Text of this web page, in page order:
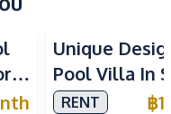
Hood
Unique
Pool Villa In
Pattaya For
RENT ฿